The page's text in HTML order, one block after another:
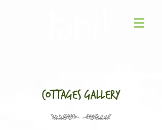
Cottages gallery